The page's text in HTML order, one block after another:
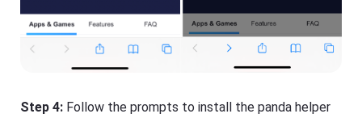
Step 4: Follow the prompts to install the panda helper